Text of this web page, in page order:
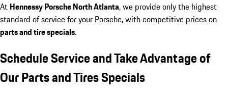
At Hennessy Porsche North Atlanta, we provide only the highest
standard of service for your Porsche, with competitive prices on
parts and tire specials.
Schedule Service and Take Advantage of
Our Parts and Tires Specials